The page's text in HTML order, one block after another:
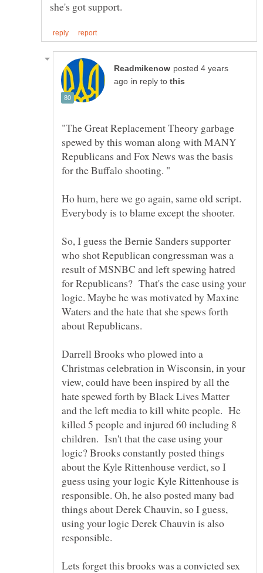
posted 4 years
in reply to
"The Great Replacement Theory garbage
spewed by this woman along with MANY
Republicans and Fox News was the basis
Ho hum, here we go again, same old script.
Everybody is to blame except the shooter.
So, I guess the Bernie Sanders supporter
who shot Republican congressman was a
result of MSNBC and left spewing hatred
for Republicans? That's the case using your
logic. Maybe he was motivated by Maxine
Waters and the hate that she spews forth
Darrell Brooks who plowed into a
Christmas celebration in Wisconsin, in your
view, could have been inspired by all the
hate spewed forth by Black Lives Matter
and the left media to kill white people. He
killed 5 people and injured 60 including 8
children. Isn't that the case using your
logic? Brooks constantly posted things
about the Kyle Rittenhouse verdict, so I
guess using your logic Kyle Rittenhouse is
responsible. Oh, he also posted many bad
things about Derek Chauvin, so I guess,
using your logic Derek Chauvin is also
Lets forget this brooks was a convicted sex